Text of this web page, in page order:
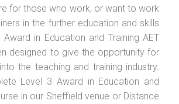
for those who work, or want to work
in the further education and skills
in Education and Training AET
designed to give the opportunity for
the teaching and training industry.
Level 3 Award in Education and
in our Sheffield venue or Distance